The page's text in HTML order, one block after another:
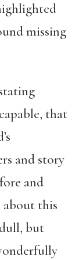
missing
that
and story
and
about this
but